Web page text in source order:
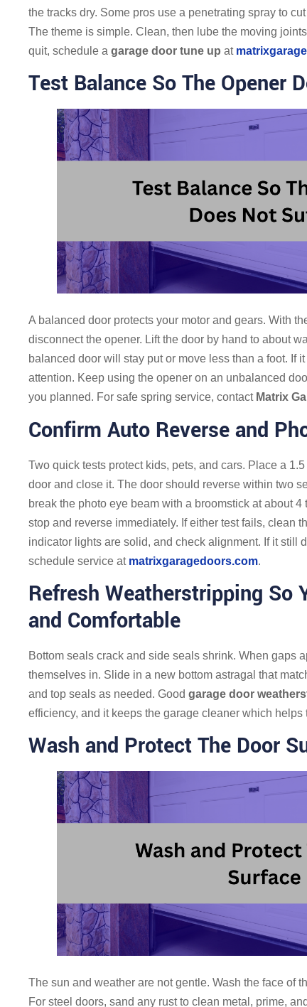
the tracks dry. Some pros use a penetrating spray to
The theme is simple. Clean, then lube the moving
quit, schedule a garage door tune up at
Test Balance So The Opener
A balanced door protects your motor and gears. With
disconnect the opener. Lift the door by hand to about
balanced door will stay put or move less than a foot. If
attention. Keep using the opener on an unbalanced
you planned. For safe spring service, contact Matrix
Confirm Auto Reverse and
Two quick tests protect kids, pets, and cars. Place a
door and close it. The door should reverse within two
break the photo eye beam with a broomstick at about
stop and reverse immediately. If either test fails, clean
indicator lights are solid, and check alignment. If it still
schedule service at matrixgaragedoors.com.
Refresh Weatherstripping So
and Comfortable
Bottom seals crack and side seals shrink. When gaps
themselves in. Slide in a new bottom astragal that
and top seals as needed. Good garage door
efficiency, and it keeps the garage cleaner which helps
Wash and Protect The Door
The sun and weather are not gentle. Wash the face of
For steel doors, sand any rust to clean metal, prime,